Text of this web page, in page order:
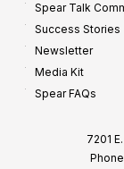
Spear Talk
Success Stories
Newsletter
Media Kit
Spear FAQs
7201